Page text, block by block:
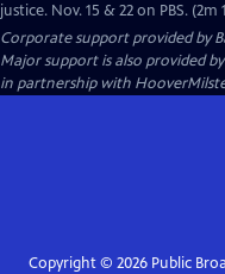
justice. Nov. 15 & 22 on PBS. (2m
Corporate support provided by
Major support is also provided
in partnership with
Copyright © 2026Public